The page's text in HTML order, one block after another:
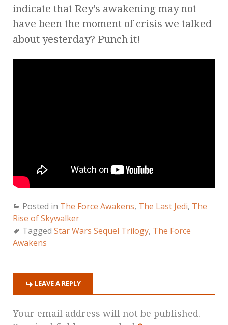
indicate that Rey’s awakening may not
have been the moment of crisis we talked
about yesterday? Punch it!
Posted in The Force Awakens, The Last Jedi, The
Rise of Skywalker
Tagged Star Wars Sequel Trilogy, The Force
Awakens
LEAVE A REPLY
Your email address will not be published.